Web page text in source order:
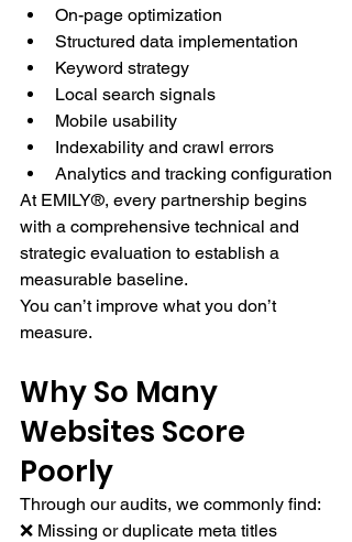
On-page optimization
Structured data implementation
Keyword strategy
Local search signals
Mobile usability
Indexability and crawl errors
Analytics and tracking configuration
At EMILY®, every partnership begins
with a comprehensive technical and
strategic evaluation to establish a
measurable baseline.
You can’t improve what you don’t
measure.
Why So Many
Websites Score
Poorly
Through our audits, we commonly find:
❌ Missing or duplicate meta titles